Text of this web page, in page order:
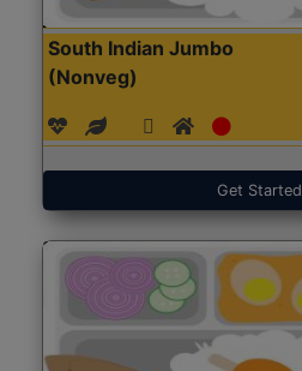
South Indian Jumbo
(Nonveg)
Get Started